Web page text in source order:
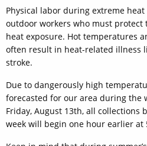
Physical labor during extreme
outdoor workers who must protect
heat exposure. Hot temperatures
often result in heat-related illness
stroke.
Due to dangerously high
forecasted for our area during the
Friday, August 13th, all collections
week will begin one hour earlier at